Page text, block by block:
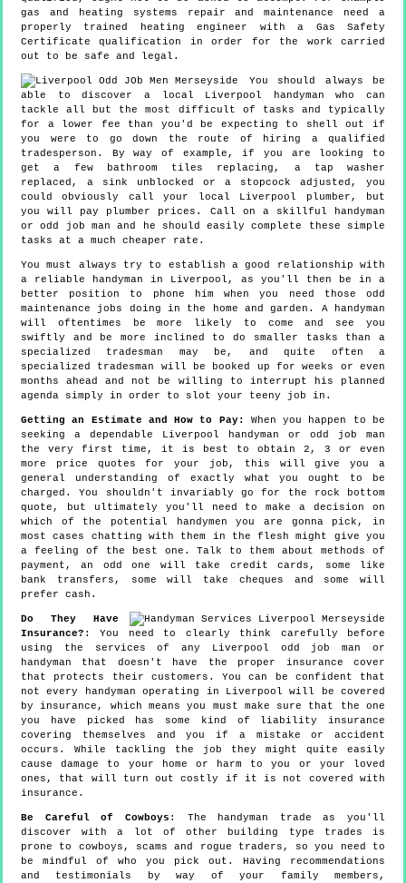
gas and heating systems repair and maintenance need a
properly trained heating engineer with a Gas Safety
Certificate qualification in order for the work carried
out to be safe and legal.
You should always be
able to discover a local Liverpool handyman who can
tackle all but the most difficult of tasks and typically
for a lower fee than you'd be expecting to shell out if
you were to go down the route of hiring a qualified
tradesperson. By way of example, if you are looking to
get a few bathroom tiles replacing, a tap washer
replaced, a sink unblocked or a stopcock adjusted, you
could obviously call your local Liverpool plumber, but
you will pay plumber prices. Call on a skillful handyman
or odd job man and he should easily complete these simple
tasks at a much cheaper rate.
You must always try to establish a good relationship with
a reliable handyman in Liverpool, as you'll then be in a
better position to phone him when you need those odd
maintenance jobs doing in the home and garden. A handyman
will oftentimes be more likely to come and see you
swiftly and be more inclined to do smaller tasks than a
specialized tradesman may be, and quite often a
specialized tradesman will be booked up for weeks or even
months ahead and not be willing to interrupt his planned
agenda simply in order to slot your teeny job in.
Getting an Estimate and How to Pay:
When you happen to be
seeking a dependable Liverpool handyman or odd job man
the very first time, it is best to obtain 2, 3 or even
more price quotes for your job, this will give you a
general understanding of exactly what you ought to be
charged. You shouldn't invariably go for the rock bottom
quote, but ultimately you'll need to make a decision on
which of the potential handymen you are gonna pick, in
most cases chatting with them in the flesh might give you
a feeling of the best one. Talk to them about methods of
payment, an odd one will take credit cards, some like
bank transfers, some will take cheques and some will
prefer cash.
Do They Have
Insurance? : You need to clearly think carefully before
using the services of any Liverpool odd job man or
handyman that doesn't have the proper insurance cover
that protects their customers. You can be confident that
not every handyman operating in Liverpool will be covered
by insurance, which means you must make sure that the one
you have picked has some kind of liability insurance
covering themselves and you if a mistake or accident
occurs. While tackling the job they might quite easily
cause damage to your home or harm to you or your loved
ones, that will turn out costly if it is not covered with
insurance.
Be Careful of Cowboys : The handyman trade as you'll
discover with a lot of other building type trades is
prone to cowboys, scams and rogue traders, so you need to
be mindful of who you pick out. Having recommendations
and testimonials by way of your family members,